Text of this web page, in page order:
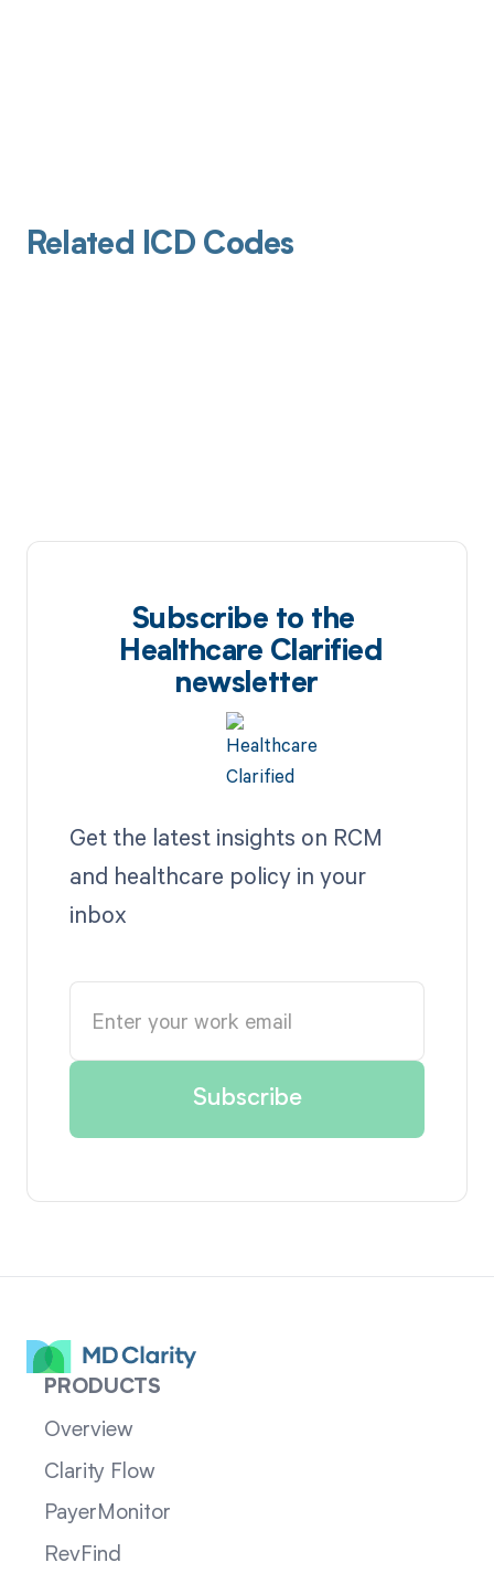
Related ICD Codes
Subscribe to the
Healthcare Clarified
newsletter
Get the latest insights on RCM
and healthcare policy in your
inbox
PRODUCTS
Overview
Clarity Flow
PayerMonitor
RevFind